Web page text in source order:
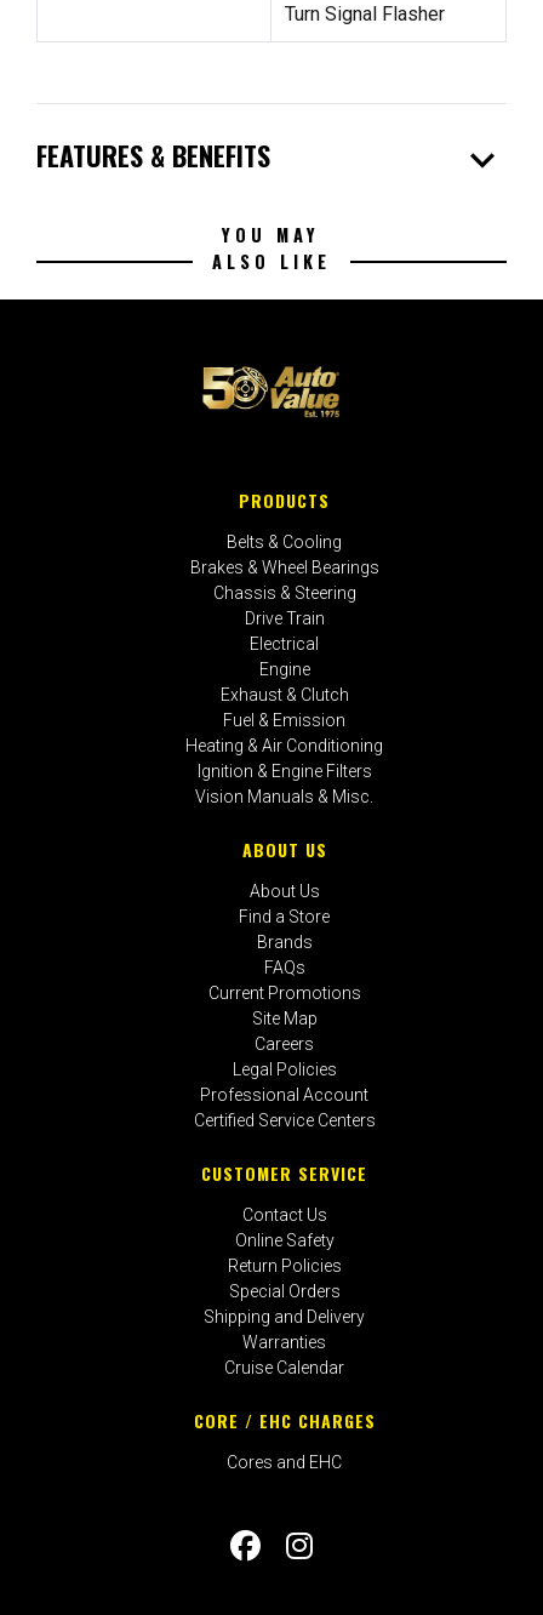
Turn Signal Flasher
FEATURES & BENEFITS expand_more
YOU MAY
ALSO LIKE
PRODUCTS
Belts & Cooling
Brakes & Wheel Bearings
Chassis & Steering
Drive Train
Electrical
Engine
Exhaust & Clutch
Fuel & Emission
Heating & Air Conditioning
Ignition & Engine Filters
Vision Manuals & Misc.
ABOUT US
About Us
Find a Store
Brands
FAQs
Current Promotions
Site Map
Careers
Legal Policies
Professional Account
Certified Service Centers
CUSTOMER SERVICE
Contact Us
Online Safety
Return Policies
Special Orders
Shipping and Delivery
Warranties
Cruise Calendar
CORE / EHC CHARGES
Cores and EHC